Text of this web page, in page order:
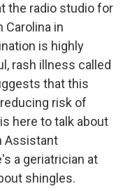
the radio studio for
Carolina in
is highly
rash illness called
that this
risk of
here to talk about
Assistant
a geriatrician at
shingles.